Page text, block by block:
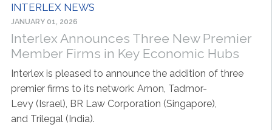
INTERLEX NEWS
JANUARY 01, 2026
Interlex Announces Three New Premier
Member Firms in Key Economic Hubs
Interlex is pleased to announce the addition of three
premier firms to its network: Arnon, Tadmor-
Levy (Israel), BR Law Corporation (Singapore),
and Trilegal (India).